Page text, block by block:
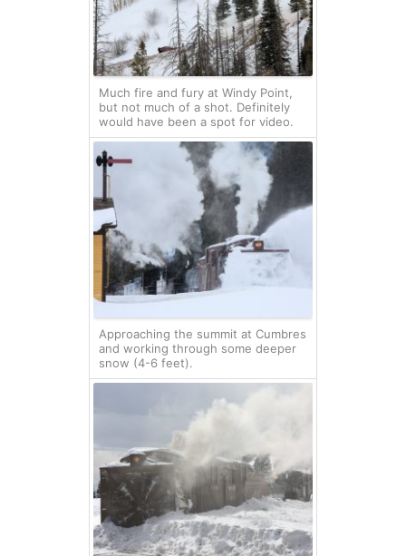
Much fire and fury at Windy Point,
but not much of a shot. Definitely
would have been a spot for video.
Approaching the summit at Cumbres
and working through some deeper
snow (4-6 feet).